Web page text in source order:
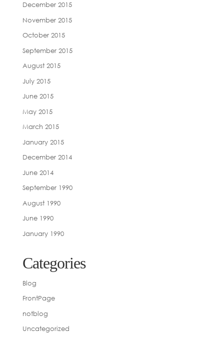
December 2015
November 2015
October 2015
September 2015
August 2015
July 2015
June 2015
May 2015
March 2015
January 2015
December 2014
June 2014
September 1990
August 1990
June 1990
January 1990
Categories
Blog
FrontPage
notblog
Uncategorized